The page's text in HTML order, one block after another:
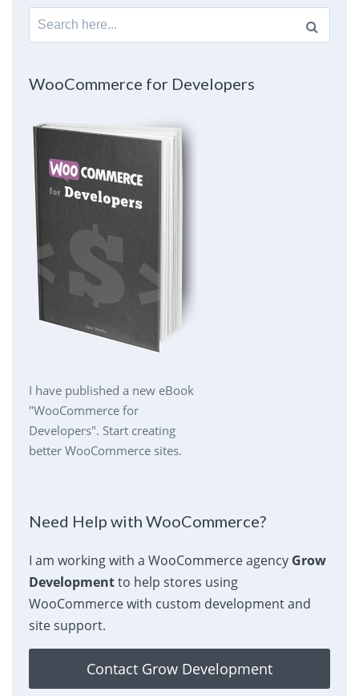
Search
for:
WooCommerce for Developers
I have published a new eBook
"WooCommerce for
Developers". Start creating
better WooCommerce sites.
Need Help with WooCommerce?
I am working with a WooCommerce agency Grow
Developmentto help stores using
WooCommerce with custom development and
site support.
Contact Grow Development